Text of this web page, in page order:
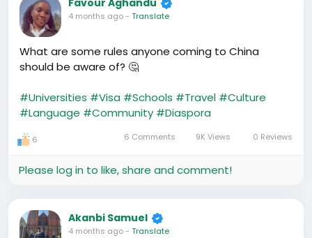
Favour Aghandu
4 months ago- Translate
What are some rules anyone coming to China
should be aware of? 🤔
#Universities #Visa #Schools #Travel #Culture
#Language #Community #Diaspora
6 6 Comments 9K Views 0 Reviews
Please log in to like, share and comment!
Akanbi Samuel
4 months ago- Translate